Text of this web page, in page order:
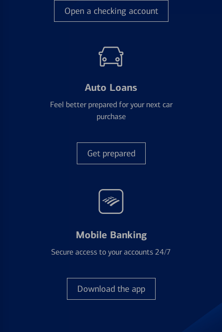
Open a checking account
Auto Loans
Feel better prepared for your next car
purchase
Get prepared
Mobile Banking
Secure access to your accounts 24/7
Download the app